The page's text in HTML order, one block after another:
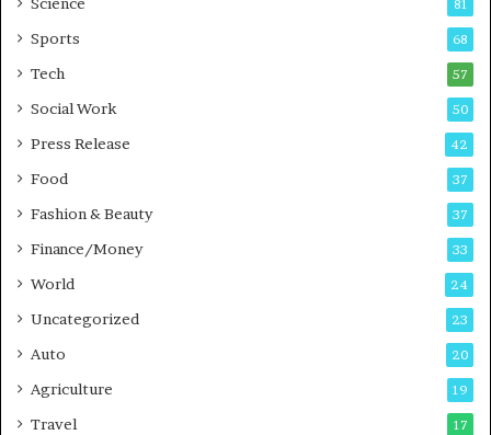
m
i
g
d
s
81
Sports 68
Tech 57
Social Work 50
Press Release 42
Food 37
Fashion & Beauty 37
Finance/Money 33
World 24
Uncategorized 23
Auto 20
Agriculture 19
Travel 17